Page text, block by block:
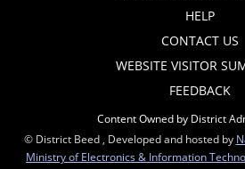
HELP
CONTACT US
WEBSITE VISITOR
FEEDBACK
Content Owned by District
© District Beed , Developed and hosted by
Ministry of Electronics & Information